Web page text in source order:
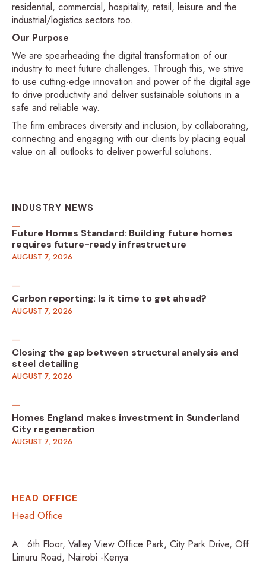
residential, commercial, hospitality, retail, leisure and the
industrial/logistics sectors too.
Our Purpose
We are spearheading the digital transformation of our
industry to meet future challenges. Through this, we strive
to use cutting-edge innovation and power of the digital age
to drive productivity and deliver sustainable solutions in a
safe and reliable way.
The firm embraces diversity and inclusion, by collaborating,
connecting and engaging with our clients by placing equal
value on all outlooks to deliver powerful solutions.
INDUSTRY NEWS
Future Homes Standard: Building future homes
requires future-ready infrastructure
AUGUST 7, 2026
Carbon reporting: Is it time to get ahead?
AUGUST 7, 2026
Closing the gap between structural analysis and
steel detailing
AUGUST 7, 2026
Homes England makes investment in Sunderland
City regeneration
AUGUST 7, 2026
HEAD OFFICE
Head Office
A : 6th Floor, Valley View Office Park, City Park Drive, Off
Limuru Road, Nairobi -Kenya